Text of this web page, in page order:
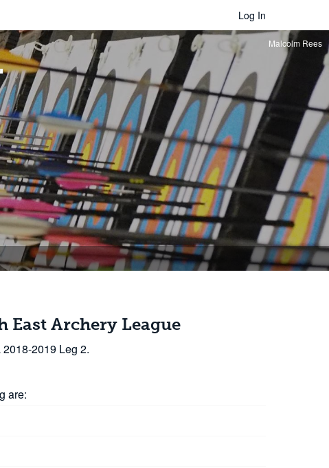
Log In
Malcolm Rees
East Archery League
2019 Leg 2.
are: